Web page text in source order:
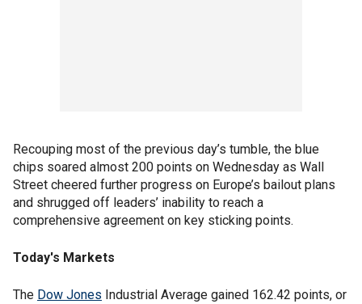
Recouping most of the previous day’s tumble, the blue
chips soared almost 200 points on Wednesday as Wall
Street cheered further progress on Europe’s bailout plans
and shrugged off leaders’ inability to reach a
comprehensive agreement on key sticking points.
Today's Markets
The Dow Jones Industrial Average gained 162.42 points, or